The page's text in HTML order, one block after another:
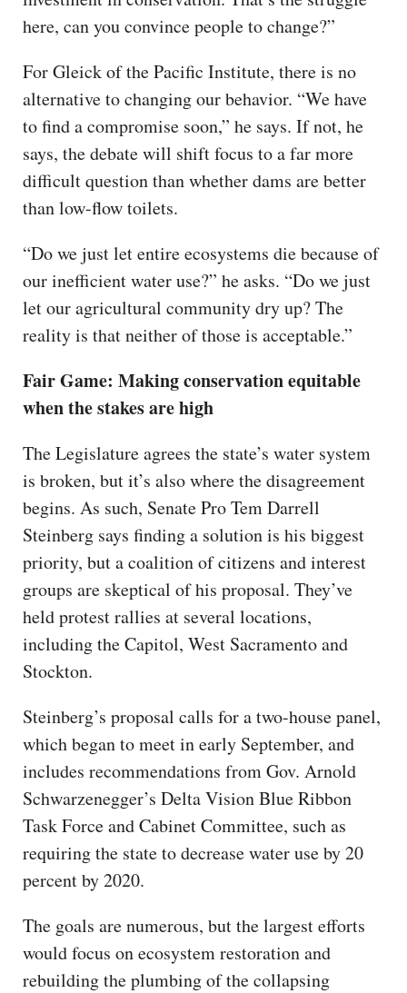
here, can you convince people to change?”
For Gleick of the Pacific Institute, there is no
alternative to changing our behavior. “We have
to find a compromise soon,” he says. If not, he
says, the debate will shift focus to a far more
difficult question than whether dams are better
than low-flow toilets.
“Do we just let entire ecosystems die because of
our inefficient water use?” he asks. “Do we just
let our agricultural community dry up? The
reality is that neither of those is acceptable.”
Fair Game: Making conservation equitable
when the stakes are high
The Legislature agrees the state’s water system
is broken, but it’s also where the disagreement
begins. As such, Senate Pro Tem Darrell
Steinberg says finding a solution is his biggest
priority, but a coalition of citizens and interest
groups are skeptical of his proposal. They’ve
held protest rallies at several locations,
including the Capitol, West Sacramento and
Stockton.
Steinberg’s proposal calls for a two-house panel,
which began to meet in early September, and
includes recommendations from Gov. Arnold
Schwarzenegger’s Delta Vision Blue Ribbon
Task Force and Cabinet Committee, such as
requiring the state to decrease water use by 20
percent by 2020.
The goals are numerous, but the largest efforts
would focus on ecosystem restoration and
rebuilding the plumbing of the collapsing